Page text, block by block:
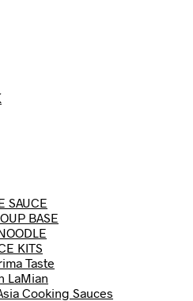
SAUCE
BASE
KITS
Taste
LaMian
Cooking Sauces